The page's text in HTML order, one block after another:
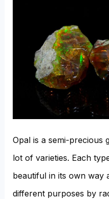
Opal is a semi-precious
lot of varieties. Each
beautiful in its own way
different purposes by